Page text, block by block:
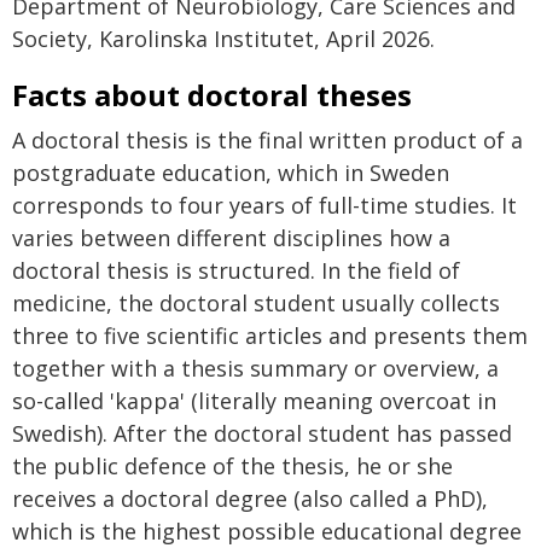
Department of Neurobiology, Care Sciences and
Society, Karolinska Institutet, April 2026.
Facts about doctoral theses
A doctoral thesis is the final written product of a
postgraduate education, which in Sweden
corresponds to four years of full-time studies. It
varies between different disciplines how a
doctoral thesis is structured. In the field of
medicine, the doctoral student usually collects
three to five scientific articles and presents them
together with a thesis summary or overview, a
so-called 'kappa' (literally meaning overcoat in
Swedish). After the doctoral student has passed
the public defence of the thesis, he or she
receives a doctoral degree (also called a PhD),
which is the highest possible educational degree